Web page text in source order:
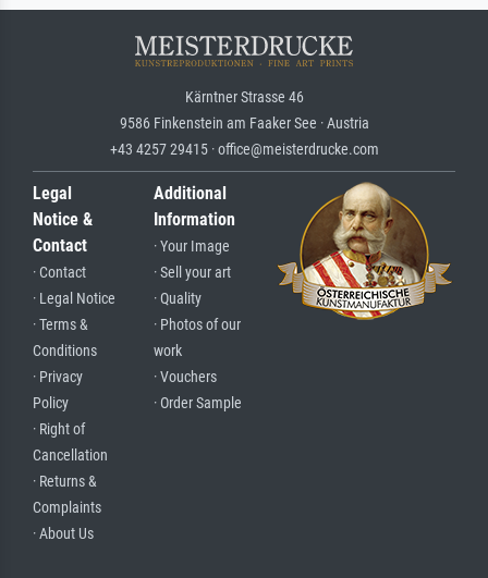
Kärntner Strasse 46
9586 Finkenstein am Faaker See · Austria
+43 4257 29415 · office@meisterdrucke.com
Legal
Notice &
Contact
· Contact
· Legal Notice
· Terms &
Conditions
· Privacy
Policy
· Right of
Cancellation
· Returns &
Complaints
· About Us
Additional
Information
· Your Image
· Sell your art
· Quality
· Photos of our
work
· Vouchers
· Order Sample